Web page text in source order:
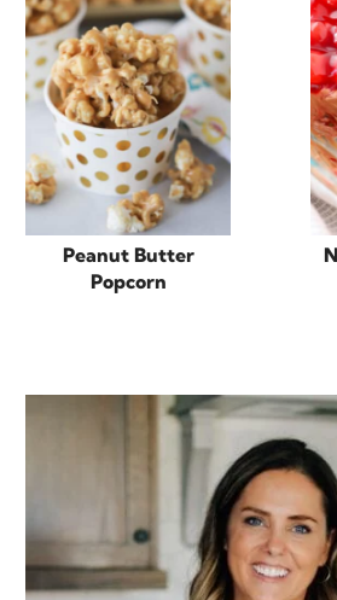
Peanut Butter
Popcorn